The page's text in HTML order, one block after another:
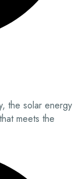
the solar energy
meets the